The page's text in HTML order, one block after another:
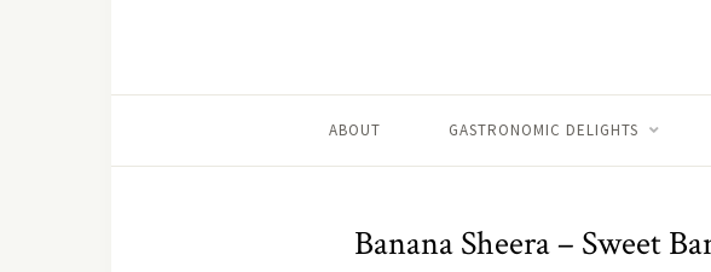
ABOUT GASTRONOMIC DELIGHTS
Banana Sheera – Sweet